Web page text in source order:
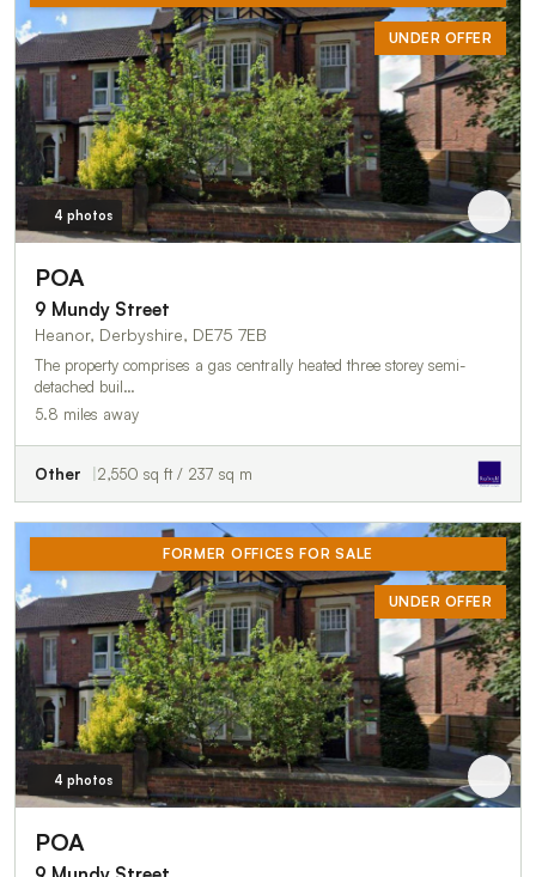
UNDER OFFER
4 photos
POA
9 Mundy Street
Heanor, Derbyshire, DE75 7EB
The property comprises a gas centrally heated three storey semi-
detached buil…
5.8 miles away
Other 2,550 sq ft / 237 sq m
FORMER OFFICES FOR SALE
UNDER OFFER
4 photos
POA